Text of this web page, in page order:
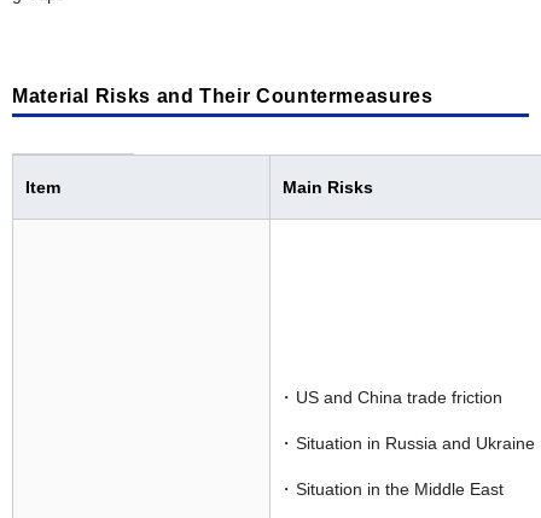
Material Risks and Their Countermeasures
Item Main Risks
US and China trade friction
Situation in Russia and Ukraine
Situation in the Middle East